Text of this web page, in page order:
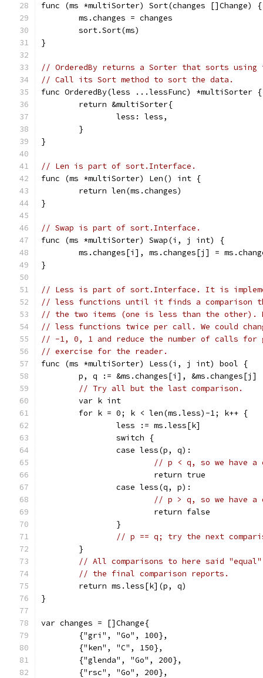
func (ms *multiSorter) Sort(changes []Change) {
	ms.changes = changes
	sort.Sort(ms)
}
// OrderedBy returns a Sorter that sorts
// Call its Sort method to sort the data.
func OrderedBy(less ...lessFunc) *multiSorter {
	return &multiSorter{
		less: less,
	}
}
// Len is part of sort.Interface.
func (ms *multiSorter) Len() int {
	return len(ms.changes)
}
// Swap is part of sort.Interface.
func (ms *multiSorter) Swap(i, j int) {
ms.changes[i], ms.changes[j] =
}
// Less is part of sort.Interface. It is
// less functions until it finds a comparison
// the two items (one is less than the
// less functions twice per call. We could
// -1, 0, 1 and reduce the number of calls for
// exercise for the reader.
func (ms *multiSorter) Less(i, j int) bool {
	p, q := &ms.changes[i], &ms.changes[j]
// Try all but the last comparison.
	var k int
	for k = 0; k < len(ms.less)-1; k++ {
		less := ms.less[k]
		switch {
		case less(p, q):
// p < q, so we have a
			return true
		case less(q, p):
// p > q, so we have a
			return false
		}
// p == q; try the next
	}
// All comparisons to here said
// the final comparison reports.
	return ms.less[k](p, q)
}
var changes = []Change{
	{"gri", "Go", 100},
	{"ken", "C", 150},
	{"glenda", "Go", 200},
	{"rsc", "Go", 200},